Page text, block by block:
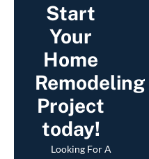
Start
Your
Home
Remodeling
Project
today!
Looking For A